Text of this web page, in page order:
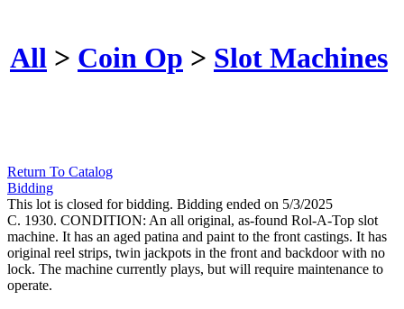
All > Coin Op > Slot Machines
Return To Catalog
Bidding
This lot is closed for bidding. Bidding ended on 5/3/2025
C. 1930. CONDITION: An all original, as-found Rol-A-Top slot
machine. It has an aged patina and paint to the front castings. It has
original reel strips, twin jackpots in the front and backdoor with no
lock. The machine currently plays, but will require maintenance to
operate.